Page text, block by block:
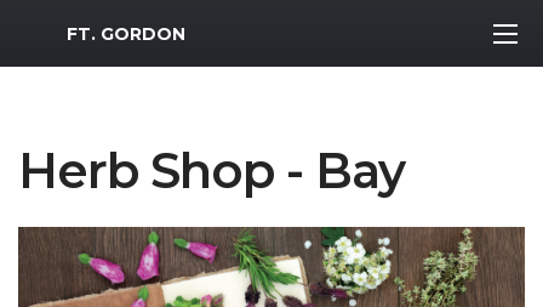
MWR Logo
FT. GORDON
Herb Shop - Bay